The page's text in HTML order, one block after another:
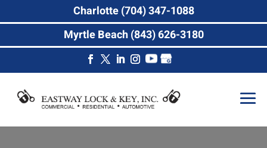
Charlotte (704) 347-1088
Myrtle Beach (843) 626-3180